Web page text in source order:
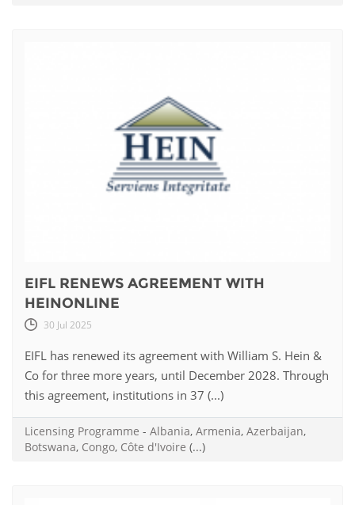
EIFL RENEWS AGREEMENT WITH
HEINONLINE
30 Jul 2025
EIFL has renewed its agreement with William S. Hein &
Co for three more years, until December 2028. Through
this agreement, institutions in 37 (...)
Licensing Programme - Albania, Armenia, Azerbaijan,
Botswana, Congo, Côte d'Ivoire (...)